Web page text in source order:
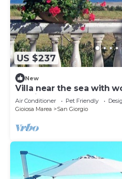
US $237
New
Villa near the sea with
Aeolian Islands
Air Conditioner Pet Friendly
Gioiosa Marea
San Giorgio